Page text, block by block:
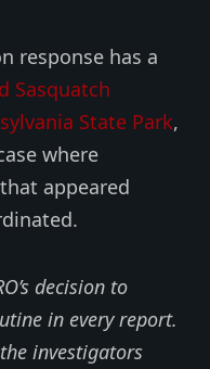
response has a
Sasquatch
State Park,
where
appeared
decision to
in every report.
investigators